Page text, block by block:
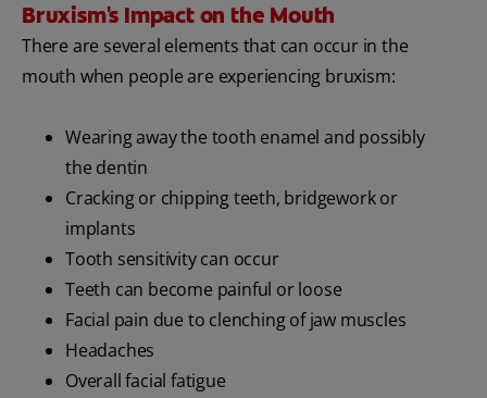
Bruxism's Impact on the Mouth
There are several elements that can occur in the
mouth when people are experiencing bruxism:
Wearing away the tooth enamel and possibly
the dentin
Cracking or chipping teeth, bridgework or
implants
Tooth sensitivity can occur
Teeth can become painful or loose
Facial pain due to clenching of jaw muscles
Headaches
Overall facial fatigue